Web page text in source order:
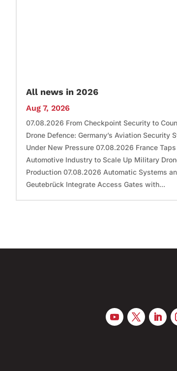
All news in 2026
Aug 7, 2026
07.08.2026 From Checkpoint Security to
Drone Defence: Germany’s Aviation Security
Under New Pressure 07.08.2026 France Taps
Automotive Industry to Scale Up Military
Production 07.08.2026 Automatic Systems
Geutebrück Integrate Access Gates with...